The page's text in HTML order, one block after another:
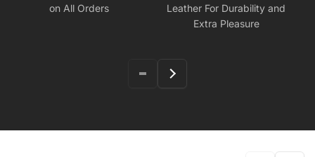
on All Orders
Leather For Durability and
Extra Pleasure